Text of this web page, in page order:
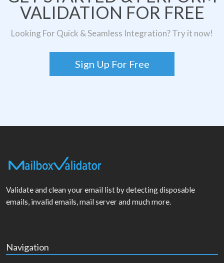
VALIDATION FOR FREE
Looking For Quick & Seamless Integration? Try it now!
Sign Up For Free
Validate and clean your email list by detecting disposable
emails, invalid emails, mail server and much more.
Navigation